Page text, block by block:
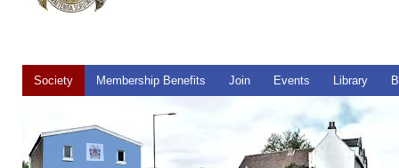
Society Membership Benefits Join Events Library